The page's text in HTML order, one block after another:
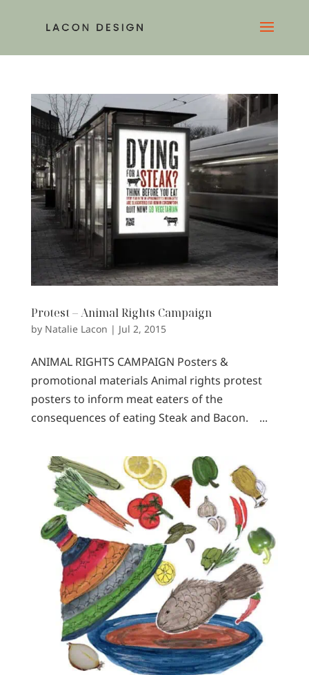
Protest – Animal Rights Campaign
by Natalie Lacon | Jul 2, 2015
ANIMAL RIGHTS CAMPAIGN Posters &
promotional materials Animal rights protest
posters to inform meat eaters of the
consequences of eating Steak and Bacon. ...